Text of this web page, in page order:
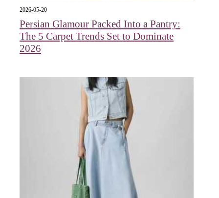
2026-05-20
Persian Glamour Packed Into a Pantry:
The 5 Carpet Trends Set to Dominate
2026